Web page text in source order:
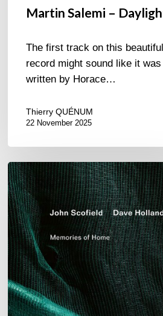
Martin Salemi –
The first track on this beautiful
record might sound like it was
written by Horace…
Thierry QUÉNUM
22 November 2025
John
Scofield
&
Dave
Holland
–
Memories
of
Home